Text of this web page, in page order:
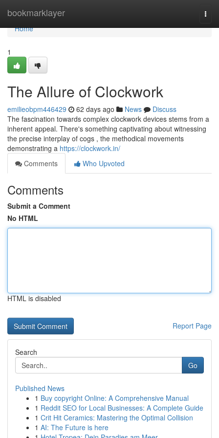
bookmarklayer
Home
Home
1
The Allure of Clockwork
emilieobpm446429 62 days ago News
Discuss
The fascination towards complex clockwork devices stems from a
inherent appeal. There's something captivating about witnessing
the precise interplay of cogs , the methodical movements
demonstrating a https://clockwork.in/
Comments
Who Upvoted
Comments
Submit a Comment
No HTML
HTML is disabled
Report Page
Search
Go
Published News
1 Buy copyright Online: A Comprehensive Manual
1 Reddit SEO for Local Businesses: A Complete Guide
1 Crit Hit Ceramics: Mastering the Optimal Collision
1 AI: The Future is here